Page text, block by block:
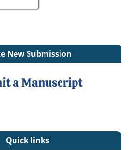
New Submission
Quick links